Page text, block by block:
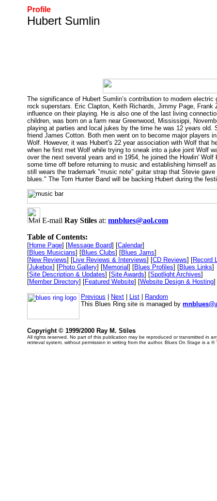
Profile
Hubert Sumlin
The significance of Hubert Sumlin’s contribution to modern
rock superstars. Eric Clapton, Keith Richards, Jimmy Page,
influence on their playing. He is also one of the last living
children, was born on a farm near Greenwood, Mississippi,
playing at parties and local jukes by the time he was 12 years
friend James Cotton. Both men went on to become major players
Wolf. However, it was Hubert's 22 year association with Wolf that
when he first met Wolf while trying to sneak into a juke joint Wolf
over the next several years and in 1954, he joined the Howlin'
some time off before returning to music and establishing himself
still wears the trademark "music note" guitar strap that Stevie
blues." The Tom Hunter Band will be backing Hubert during the
E-mail Ray Stiles at: mnblues@aol.com
Table of Contents:
[Home Page] [Message Board] [Calendar]
[Blues Musicians] [Blues Clubs] [Blues Jams]
[New Reviews] [Live Reviews & Interviews] [CD Reviews] [Record
[Jukebox] [Photo Gallery] [Memorial] [Blues Profiles] [Blues Links]
[Site Description & Updates] [Site Awards] [Spotlight Archives]
[Member Directory] [Featured Website] [Website Design & Hosting]
Previous Next List
Random
This Blues Ring site is managed by
Copyright © 1999/2000 Ray M. Stiles
All rights reserved. No part of this publication may be reproduced or transmitted in
retrieval system, without permission in writing from the author. Blues On Stage is a ®